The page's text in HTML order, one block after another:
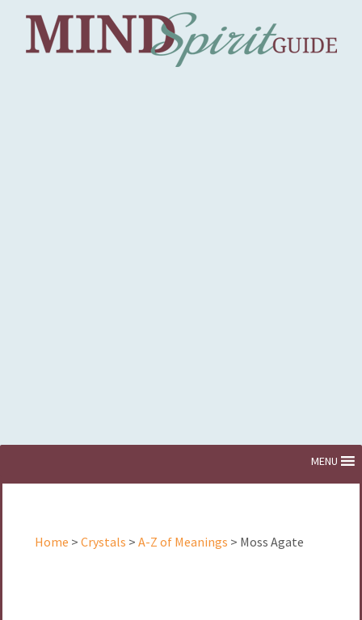
MENU
Home > Crystals > A-Z of Meanings > Moss Agate